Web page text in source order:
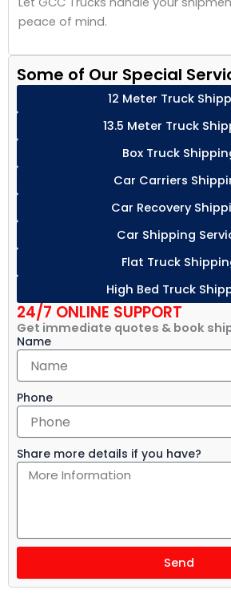
peace of mind.
Some of Our Special
12 Meter Truck
13.5 Meter Truck
Box Truck
Car Carriers
Car Recovery
Car Shipping
Flat Truck
High Bed Truck
24/7 ONLINE SUPPORT
Get immediate quotes & book
Name
Phone
Share more details if you have?
Send